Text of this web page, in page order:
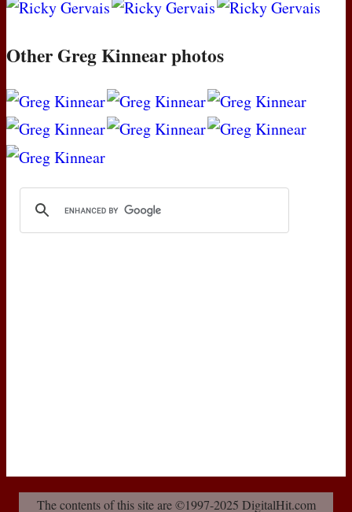
Other Greg Kinnear photos
The contents of this site are ©1997-2025 DigitalHit.com